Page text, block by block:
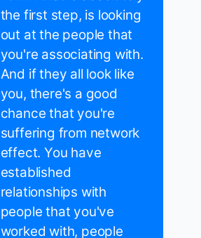
the first step, is looking
out at the people that
you're associating with.
And if they all look like
you, there's a good
chance that you're
suffering from network
effect. You have
established
relationships with
people that you've
worked with, people